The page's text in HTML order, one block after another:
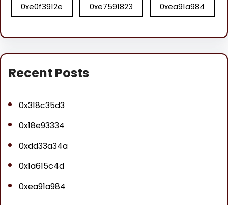
0xe0f3912e 0xe7591823 0xea91a984
Recent Posts
0x318c35d3
0x18e93334
0xdd33a34a
0x1a615c4d
0xea91a984